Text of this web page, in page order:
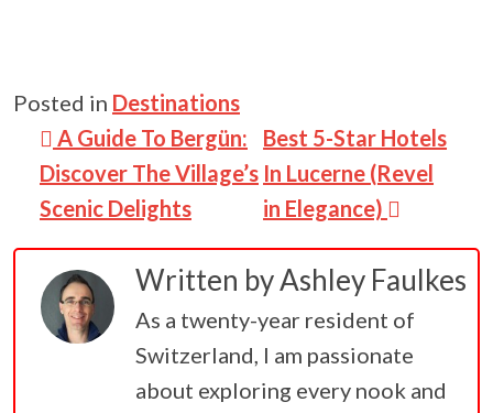
Posted in Destinations
Post navigation
A Guide To Bergün:
Discover The Village’s
Scenic Delights
Best 5-Star Hotels
In Lucerne (Revel
in Elegance)
Written byAshley Faulkes
As a twenty-year resident of
Switzerland, I am passionate
about exploring every nook and